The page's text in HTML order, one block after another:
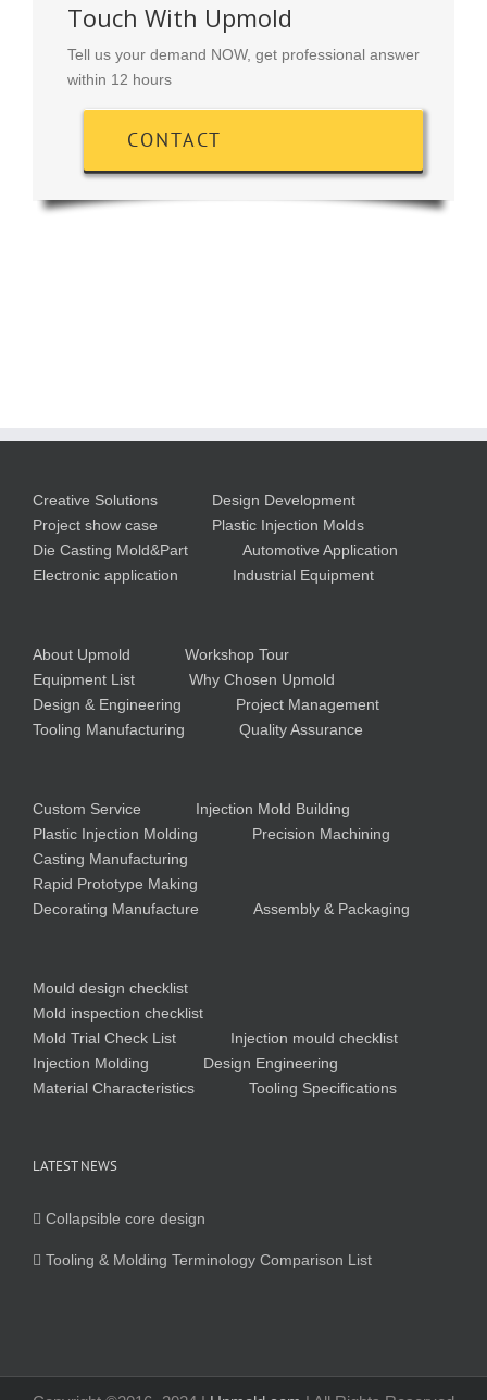
Touch With Upmold
Tell us your demand NOW, get professional answer
within 12 hours
CONTACT
Creative Solutions
Design Development
Project show case
Plastic Injection Molds
Die Casting Mold&Part
Automotive Application
Electronic application
Industrial Equipment
About Upmold
Workshop Tour
Equipment List
Why Chosen Upmold
Design & Engineering
Project Management
Tooling Manufacturing
Quality Assurance
Custom Service
Injection Mold Building
Plastic Injection Molding
Precision Machining
Casting Manufacturing
Rapid Prototype Making
Decorating Manufacture
Assembly & Packaging
Mould design checklist
Mold inspection checklist
Mold Trial Check List
Injection mould checklist
Injection Molding
Design Engineering
Material Characteristics
Tooling Specifications
LATEST NEWS
Collapsible core design
Tooling & Molding Terminology Comparison List